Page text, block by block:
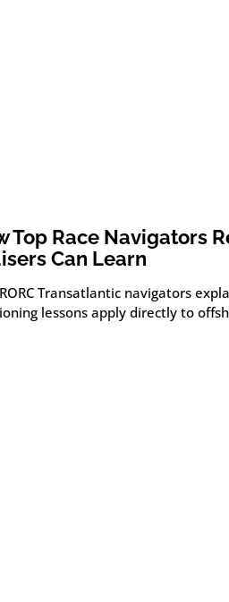
Top Race Navigators
Can Learn
Transatlantic navigators
lessons apply directly to